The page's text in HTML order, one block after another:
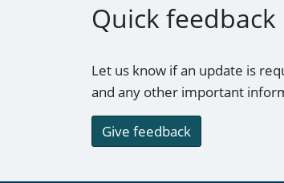
Quick feedback
Let us know if an update is
and any other important
Give feedback